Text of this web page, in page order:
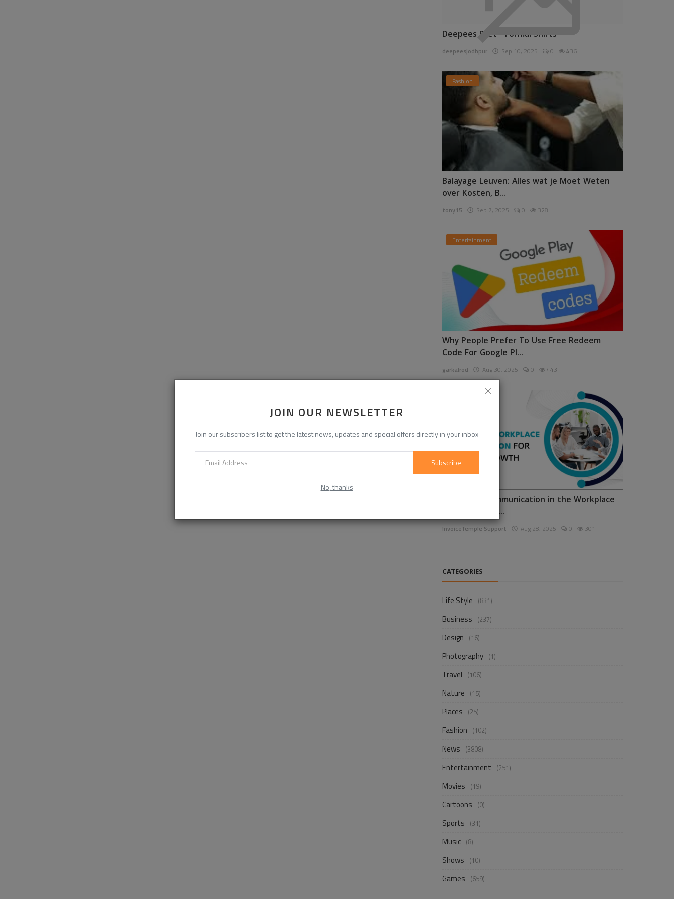
JOIN OUR NEWSLETTER
Join our subscribers list to get the latest news, updates and special offers directly in your inbox
Subscribe
No, thanks
Deepees Pret - Formal Shirts
deepeesjodhpur Sep 10, 2025 0 436
Fashion
Balayage Leuven: Alles wat je Moet Weten
over Kosten, B...
tony15 Sep 7, 2025 0 328
Entertainment
Why People Prefer To Use Free Redeem
Code For Google Pl...
garkalrod Aug 30, 2025 0 443
Enhancing Communication in the Workplace
for Business D...
InvoiceTemple Support Aug 28, 2025 0 301
CATEGORIES
Life Style (831)
Business (237)
Design (16)
Photography (1)
Travel (106)
Nature (15)
Places (25)
Fashion (102)
News (3808)
Entertainment (251)
Movies (19)
Cartoons (0)
Sports (31)
Music (8)
Shows (10)
Games (659)